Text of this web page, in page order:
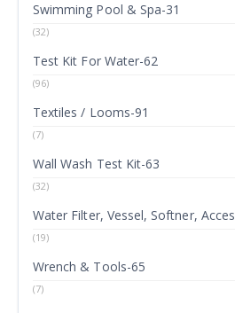
Swimming Pool & Spa-31
(32)
Test Kit For Water-62
(96)
Textiles / Looms-91
(7)
Wall Wash Test Kit-63
(32)
Water Filter, Vessel, Softner,
(19)
Wrench & Tools-65
(7)